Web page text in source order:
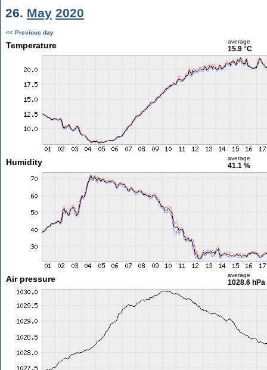
26. May 2020
<< Previous day
Temperature average
15.9 °C
Humidity average
41.1 %
Air pressure average
1028.6 hPa